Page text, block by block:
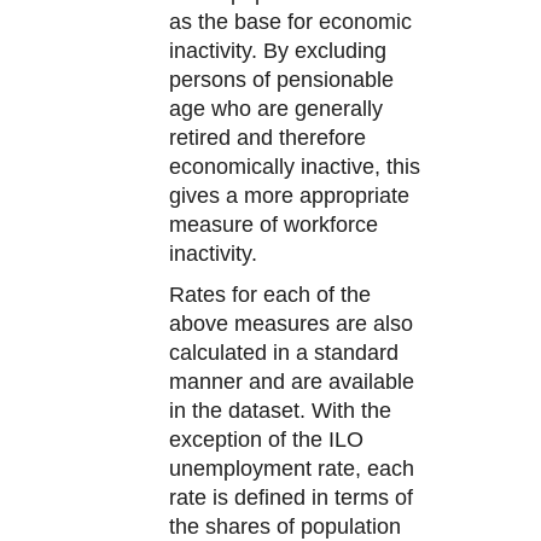
as the base for economic
inactivity. By excluding
persons of pensionable
age who are generally
retired and therefore
economically inactive, this
gives a more appropriate
measure of workforce
inactivity.
Rates for each of the
above measures are also
calculated in a standard
manner and are available
in the dataset. With the
exception of the ILO
unemployment rate, each
rate is defined in terms of
the shares of population